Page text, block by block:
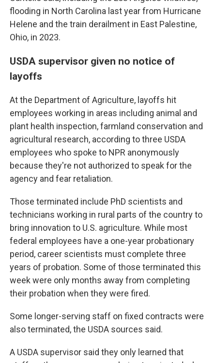
flooding in North Carolina last year from Hurricane
Helene and the train derailment in East Palestine,
Ohio, in 2023.
USDA supervisor given no notice of
layoffs
At the Department of Agriculture, layoffs hit
employees working in areas including animal and
plant health inspection, farmland conservation and
agricultural research, according to three USDA
employees who spoke to NPR anonymously
because they're not authorized to speak for the
agency and fear retaliation.
Those terminated include PhD scientists and
technicians working in rural parts of the country to
bring innovation to U.S. agriculture. While most
federal employees have a one-year probationary
period, career scientists must complete three
years of probation. Some of those terminated this
week were only months away from completing
their probation when they were fired.
Some longer-serving staff on fixed contracts were
also terminated, the USDA sources said.
A USDA supervisor said they only learned that